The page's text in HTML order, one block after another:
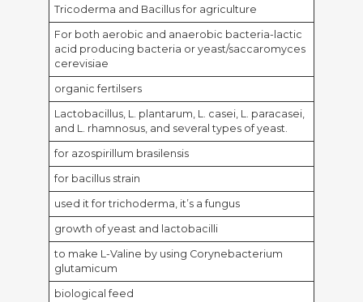
Tricoderma and Bacillus for agriculture
For both aerobic and anaerobic bacteria-lactic
acid producing bacteria or yeast/saccaromyces
cerevisiae
organic fertilsers
Lactobacillus, L. plantarum, L. casei, L. paracasei,
and L. rhamnosus, and several types of yeast.
for azospirillum brasilensis
for bacillus strain
used it for trichoderma, it’s a fungus
growth of yeast and lactobacilli
to make L-Valine by using Corynebacterium
glutamicum
biological feed